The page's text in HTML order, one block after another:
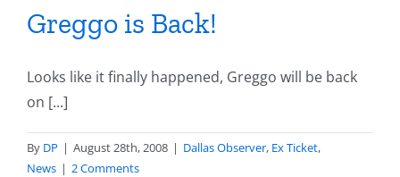
Greggo is Back!
Looks like it finally happened, Greggo will be back
on [...]
By DP | August 28th, 2008 | Dallas Observer, Ex Ticket,
News | 2 Comments